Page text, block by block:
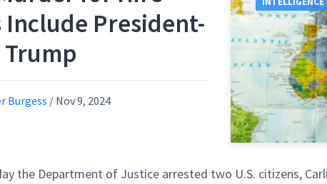
Include President-
Burgess / Nov 9, 2024
the Department of Justice arrested two U.S. citizens,